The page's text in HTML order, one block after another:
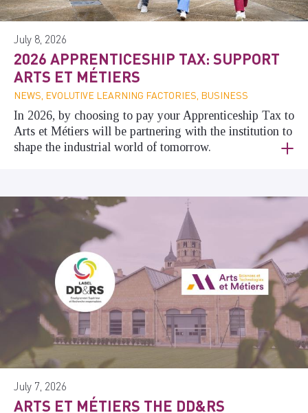
July 8, 2026
2026 APPRENTICESHIP TAX: SUPPORT
ARTS ET MÉTIERS
NEWS, EVOLUTIVE LEARNING FACTORIES, BUSINESS
In 2026, by choosing to pay your Apprenticeship Tax to
Arts et Métiers will be partnering with the institution to
shape the industrial world of tomorrow.
July 7, 2026
ARTS ET MÉTIERS THE DD&RS